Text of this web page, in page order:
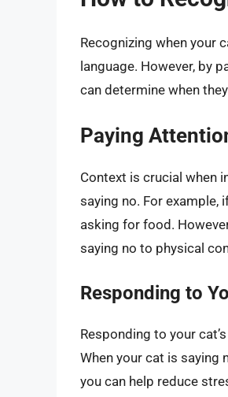
Recognizing when your
language. However, by
can determine when
Paying
Context is crucial when
saying no. For example,
asking for food.
saying no to physical
Responding to
Responding to your
When your cat is saying
you can help reduce